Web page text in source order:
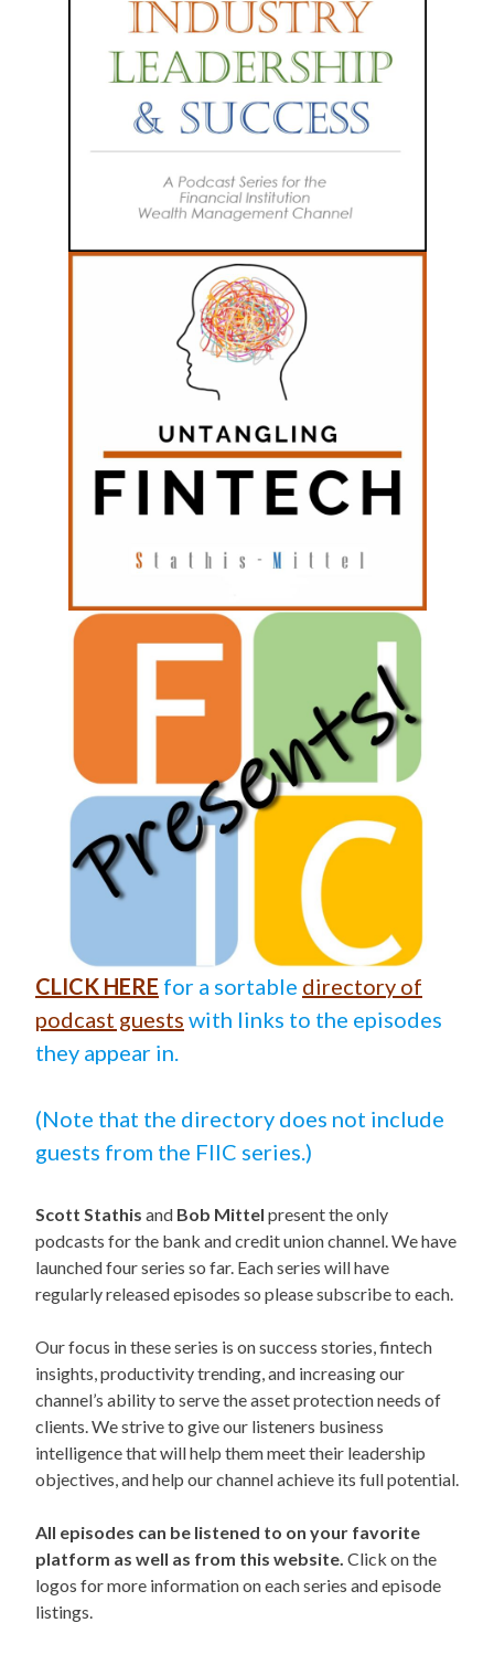
CLICK HERE for a sortable directory of
podcast guests with links to the episodes
they appear in.
(Note that the directory does not include
guests from the FIIC series.)
Scott Stathis and Bob Mittel present the only
podcasts for the bank and credit union channel. We have
launched four series so far. Each series will have
regularly released episodes so please subscribe to each.
Our focus in these series is on success stories, fintech
insights, productivity trending, and increasing our
channel’s ability to serve the asset protection needs of
clients. We strive to give our listeners business
intelligence that will help them meet their leadership
objectives, and help our channel achieve its full potential.
All episodes can be listened to on your favorite
platform as well as from this website. Click on the
logos for more information on each series and episode
listings.